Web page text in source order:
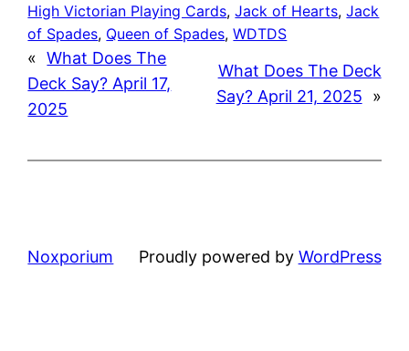
High Victorian Playing Cards, Jack of Hearts, Jack
of Spades, Queen of Spades, WDTDS
« What Does The
Deck Say? April 17,
2025
What Does The Deck
Say? April 21, 2025
»
Noxporium Proudly powered by WordPress